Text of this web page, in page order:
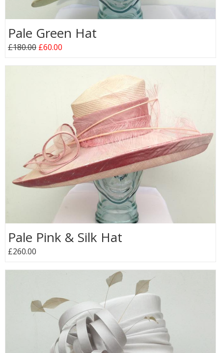
Pale Green Hat
£180.00 £60.00
Pale Pink & Silk Hat
£260.00